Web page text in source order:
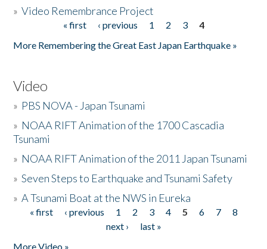
»Video Remembrance Project
« first ‹ previous 1 2 3
4
More Remembering the Great East Japan Earthquake »
Video
» PBS NOVA - Japan Tsunami
» NOAA RIFT Animation of the 1700 Cascadia
Tsunami
» NOAA RIFT Animation of the 2011 Japan Tsunami
»Seven Steps to Earthquake and Tsunami Safety
»A Tsunami Boat at the NWS in Eureka
Pages
« first ‹ previous 1 2 3 4 5 6 7
8
next ›
last »
More Video »